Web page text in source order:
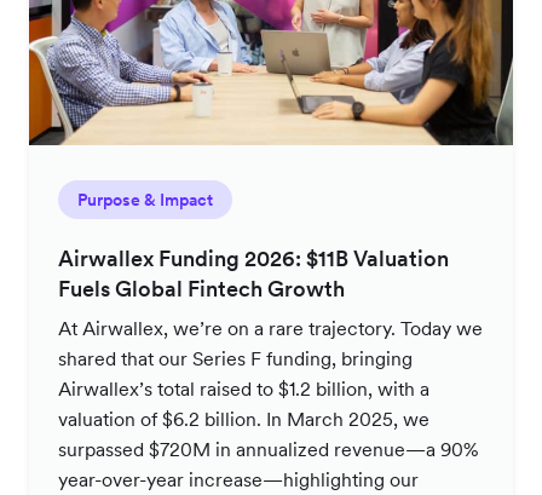
Purpose & Impact
Airwallex Funding 2026: $11B Valuation
Fuels Global Fintech Growth
At Airwallex, we’re on a rare trajectory. Today we
shared that our Series F funding, bringing
Airwallex’s total raised to $1.2 billion, with a
valuation of $6.2 billion. In March 2025, we
surpassed $720M in annualized revenue—a 90%
year-over-year increase—highlighting our